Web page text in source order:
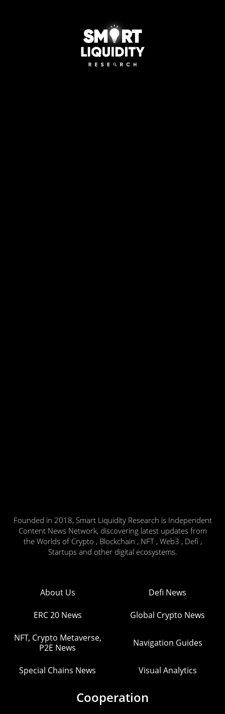
Founded in 2018, Smart Liquidity Research is Independent
Content News Network, discovering latest updates from
the Worlds of Crypto , Blockchain , NFT , Web3 , Defi ,
Startups and other digital ecosystems.
About Us Defi News
ERC 20 News Global Crypto News
NFT, Crypto Metaverse,
P2E News
Navigation Guides
Special Chains News Visual Analytics
Cooperation